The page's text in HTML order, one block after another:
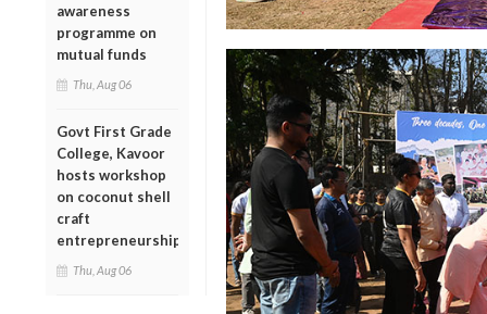
awareness
programme on
mutual funds
Thu, Aug 06
Govt First Grade
College, Kavoor
hosts workshop
on coconut shell
craft
entrepreneurship
Thu, Aug 06